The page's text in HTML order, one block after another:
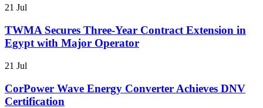
21 Jul
TWMA Secures Three-Year Contract Extension in
Egypt with Major Operator
21 Jul
CorPower Wave Energy Converter Achieves DNV
Certification